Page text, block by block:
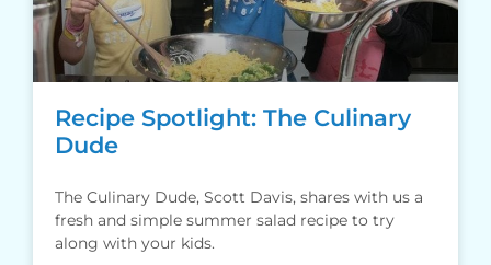
Recipe Spotlight: The Culinary
Dude
The Culinary Dude, Scott Davis, shares with us a
fresh and simple summer salad recipe to try
along with your kids.